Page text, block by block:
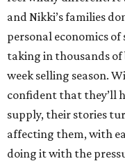
and Nikki’s families
personal economics
taking in thousands of
week selling season.
confident that they’ll
supply, their stories
affecting them, with
doing it with the